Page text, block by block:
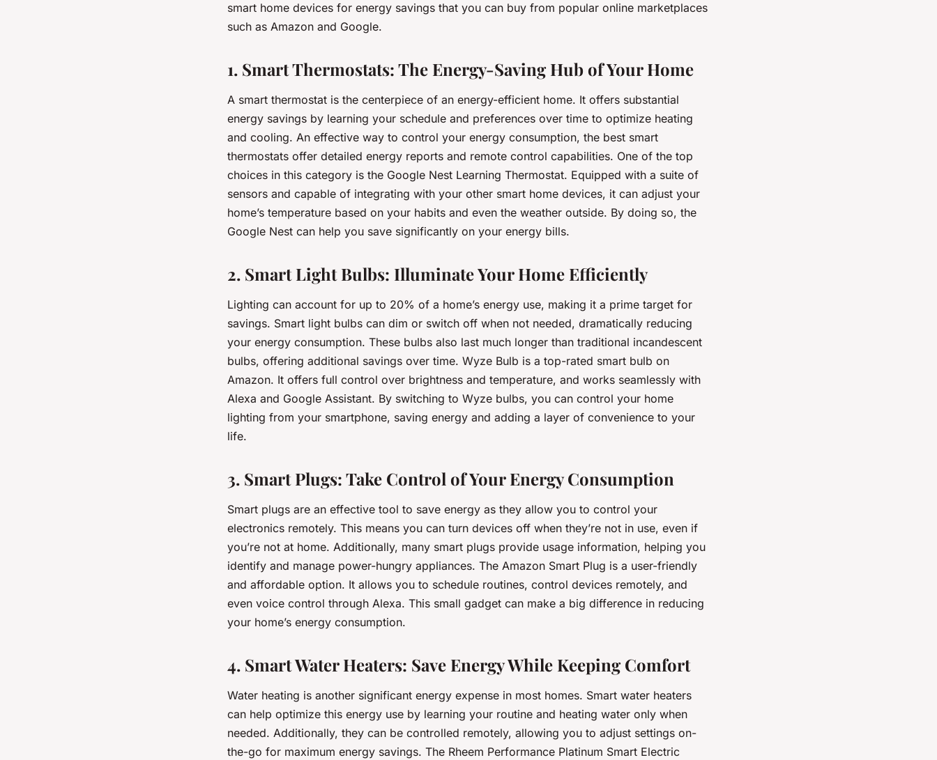
smart home devices for energy savings that you can buy from popular online marketplaces
such as Amazon and Google.
1. Smart Thermostats: The Energy-Saving Hub of Your Home
A smart thermostat is the centerpiece of an energy-efficient home. It offers substantial
energy savings by learning your schedule and preferences over time to optimize heating
and cooling. An effective way to control your energy consumption, the best smart
thermostats offer detailed energy reports and remote control capabilities. One of the top
choices in this category is the Google Nest Learning Thermostat. Equipped with a suite of
sensors and capable of integrating with your other smart home devices, it can adjust your
home’s temperature based on your habits and even the weather outside. By doing so, the
Google Nest can help you save significantly on your energy bills.
2. Smart Light Bulbs: Illuminate Your Home Efficiently
Lighting can account for up to 20% of a home’s energy use, making it a prime target for
savings. Smart light bulbs can dim or switch off when not needed, dramatically reducing
your energy consumption. These bulbs also last much longer than traditional incandescent
bulbs, offering additional savings over time. Wyze Bulb is a top-rated smart bulb on
Amazon. It offers full control over brightness and temperature, and works seamlessly with
Alexa and Google Assistant. By switching to Wyze bulbs, you can control your home
lighting from your smartphone, saving energy and adding a layer of convenience to your
life.
3. Smart Plugs: Take Control of Your Energy Consumption
Smart plugs are an effective tool to save energy as they allow you to control your
electronics remotely. This means you can turn devices off when they’re not in use, even if
you’re not at home. Additionally, many smart plugs provide usage information, helping you
identify and manage power-hungry appliances. The Amazon Smart Plug is a user-friendly
and affordable option. It allows you to schedule routines, control devices remotely, and
even voice control through Alexa. This small gadget can make a big difference in reducing
your home’s energy consumption.
4. Smart Water Heaters: Save Energy While Keeping Comfort
Water heating is another significant energy expense in most homes. Smart water heaters
can help optimize this energy use by learning your routine and heating water only when
needed. Additionally, they can be controlled remotely, allowing you to adjust settings on-
the-go for maximum energy savings. The Rheem Performance Platinum Smart Electric